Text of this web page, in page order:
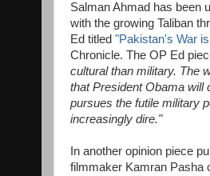
Salman Ahmad has been
with the growing Taliban
Ed titled "Pakistan's War
Chronicle. The OP Ed
cultural than military. The
that President Obama will
pursues the futile military
increasingly dire."
In another opinion piece
filmmaker Kamran Pasha